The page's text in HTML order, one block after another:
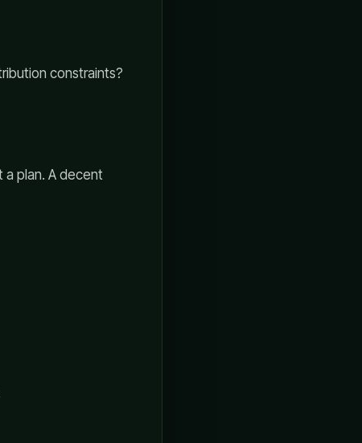
constraints?
a plan. A decent